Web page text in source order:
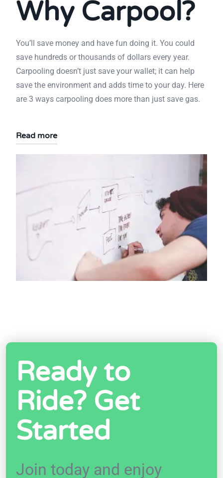
Why Carpool?
You’ll save money and have fun doing it. You could
save hundreds or thousands of dollars every year.
Carpooling doesn’t just save your wallet; it can help
save the environment and adds time to your day. Here
are 3 ways carpooling does more than just save gas.
Read more
Ready to
Ride? Get
Started
Join today and enjoy